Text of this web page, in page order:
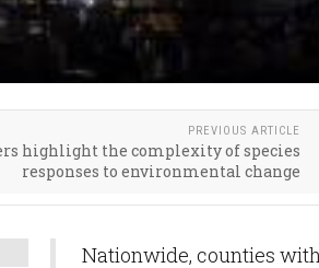
PREVIOUS ARTICLE
highlight the complexity of species
responses to environmental change
Nationwide, counties